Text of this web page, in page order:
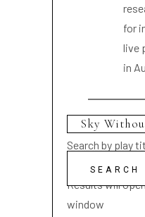
for
live
in
Search by play
playwright name
Results will
window